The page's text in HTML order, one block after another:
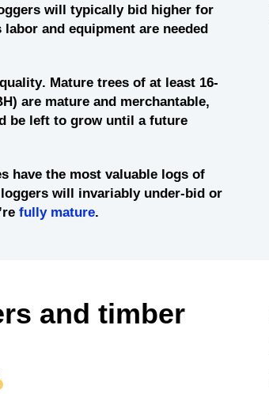
will typically bid higher for
and equipment are needed
. Mature trees of at least 16-
are mature and merchantable,
be left to grow until a future
have the most valuable logs of
will invariably under-bid or
fully mature.
and timber